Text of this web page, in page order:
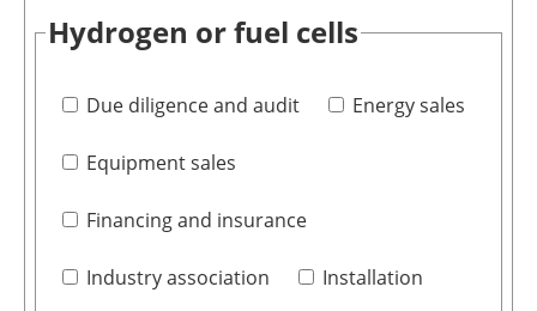
Hydrogen or fuel cells
Due diligence and audit Energy sales
Equipment sales
Financing and insurance
Industry association Installation